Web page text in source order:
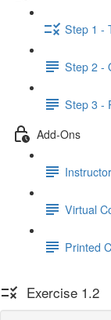
Step 1 -
Step 2 -
Step 3 -
Add-Ons
Virtual
Printed
Exercise 1.2